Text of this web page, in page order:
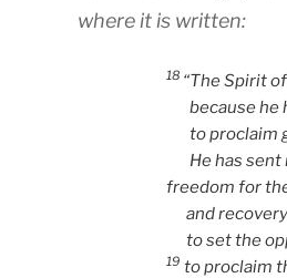
where it is written:
18 “The Spirit
because he
to proclaim
He has sent
freedom for
and
to set the
19 to proclaim